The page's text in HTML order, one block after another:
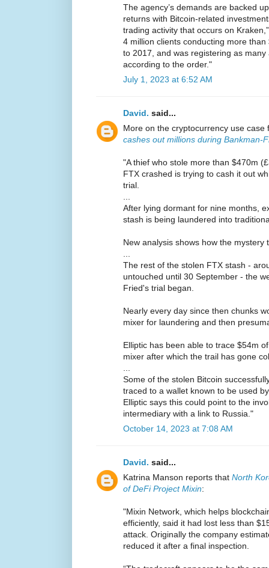
The agency’s demands are backed
returns with Bitcoin-related
trading activity that occurs on
4 million clients conducting more
to 2017, and was registering as
according to the order."
July 1, 2023 at 6:52 AM
David. said...
More on the cryptocurrency use
cashes out millions during Bankman-
"A thief who stole more than $470m
FTX crashed is trying to cash it out
trial.
After lying dormant for nine months,
stash is being laundered into
New analysis shows how the
The rest of the stolen FTX stash -
untouched until 30 September - the
Fried's trial began.
Nearly every day since then chunks
mixer for laundering and then
Elliptic has been able to trace $54m
mixer after which the trail has gone
Some of the stolen Bitcoin
traced to a wallet known to be used
Elliptic says this could point to the
intermediary with a link to Russia."
October 14, 2023 at 7:08 AM
David. said...
Katrina Manson reports that North
of DeFi Project Mixin:
"Mixin Network, which helps
efficiently, said it had lost less than
attack. Originally the company
reduced it after a final inspection.